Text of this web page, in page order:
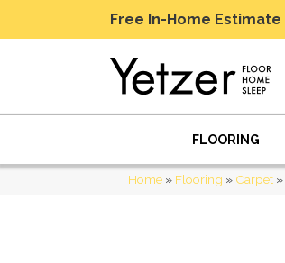
Free In-Home Estimate
FLOORING
Home » Flooring » Carpet »